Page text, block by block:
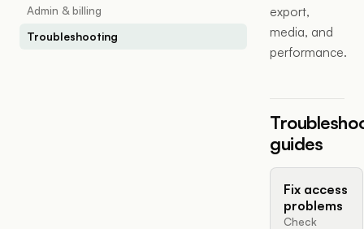
Admin & billing
Troubleshooting
export,
media, and
performance.
guides
Fix access
problems
Check